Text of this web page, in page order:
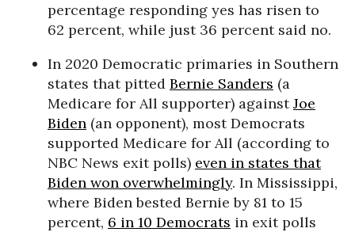
percentage responding yes has risen to
62 percent, while just 36 percent said no.
In 2020 Democratic primaries in Southern
states that pitted Bernie Sanders (a
Medicare for All supporter) againstJoe
Biden (an opponent), most Democrats
supported Medicare for All (according to
NBC News exit polls) even in states that
Biden won overwhelmingly. In Mississippi,
where Biden bested Bernie by 81 to 15
percent, 6 in 10 Democrats in exit polls